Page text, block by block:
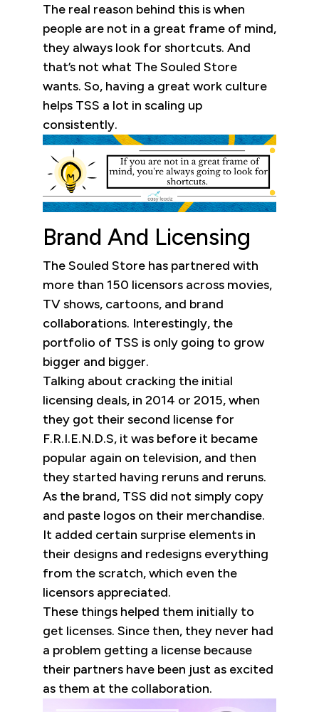
The real reason behind this is when
people are not in a great frame of mind,
they always look for shortcuts. And
that’s not what The Souled Store
wants. So, having a great work culture
helps TSS a lot in scaling up
consistently.
Brand And Licensing
The Souled Store has partnered with
more than 150 licensors across movies,
TV shows, cartoons, and brand
collaborations. Interestingly, the
portfolio of TSS is only going to grow
bigger and bigger.
Talking about cracking the initial
licensing deals, in 2014 or 2015, when
they got their second license for
F.R.I.E.N.D.S, it was before it became
popular again on television, and then
they started having reruns and reruns.
As the brand, TSS did not simply copy
and paste logos on their merchandise.
It added certain surprise elements in
their designs and redesigns everything
from the scratch, which even the
licensors appreciated.
These things helped them initially to
get licenses. Since then, they never had
a problem getting a license because
their partners have been just as excited
as them at the collaboration.